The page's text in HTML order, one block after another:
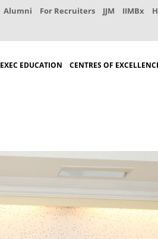
Alumni For Recruiters JJM IIMBx
EXEC EDUCATION CENTRES OF